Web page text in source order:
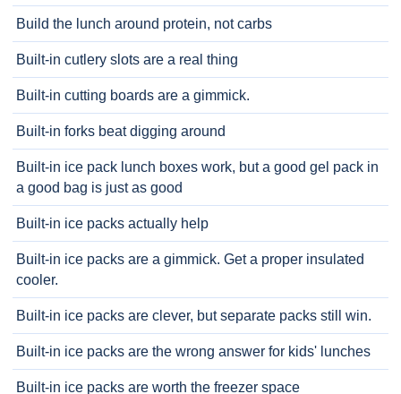
Build the lunch around protein, not carbs
Built-in cutlery slots are a real thing
Built-in cutting boards are a gimmick.
Built-in forks beat digging around
Built-in ice pack lunch boxes work, but a good gel pack in
a good bag is just as good
Built-in ice packs actually help
Built-in ice packs are a gimmick. Get a proper insulated
cooler.
Built-in ice packs are clever, but separate packs still win.
Built-in ice packs are the wrong answer for kids' lunches
Built-in ice packs are worth the freezer space